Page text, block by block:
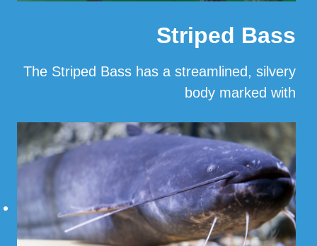
Striped Bass
The Striped Bass has a streamlined, silvery
body marked with
… Read More